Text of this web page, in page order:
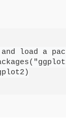
load a